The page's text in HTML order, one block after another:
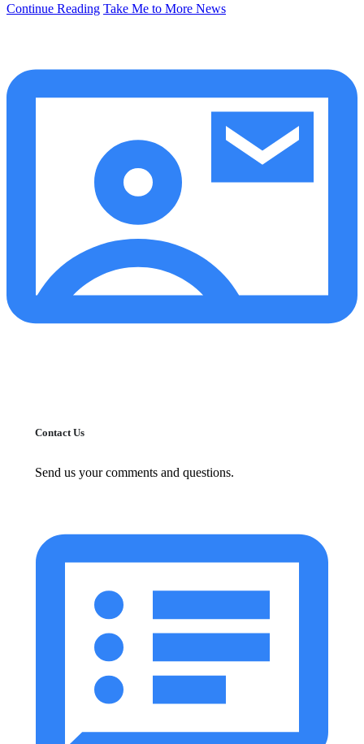
Continue Reading Take Me to More News
Contact Us
Send us your comments and questions.